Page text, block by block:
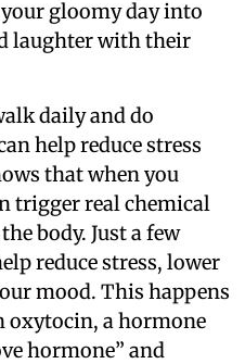
gloomy day into
laughter with their
daily and do
help reduce stress
that when you
trigger real chemical
body. Just a few
reduce stress, lower
mood. This happens
oxytocin, a hormone
hormone” and